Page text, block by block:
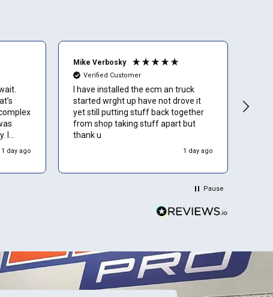
I
1 day ago
Mike Verbosky
Verified Customer
I have installed the ecm an truck
started wrght up have not drove it
yet still putting stuff back together
from shop taking stuff apart but
thank u
1 day ago
Pause